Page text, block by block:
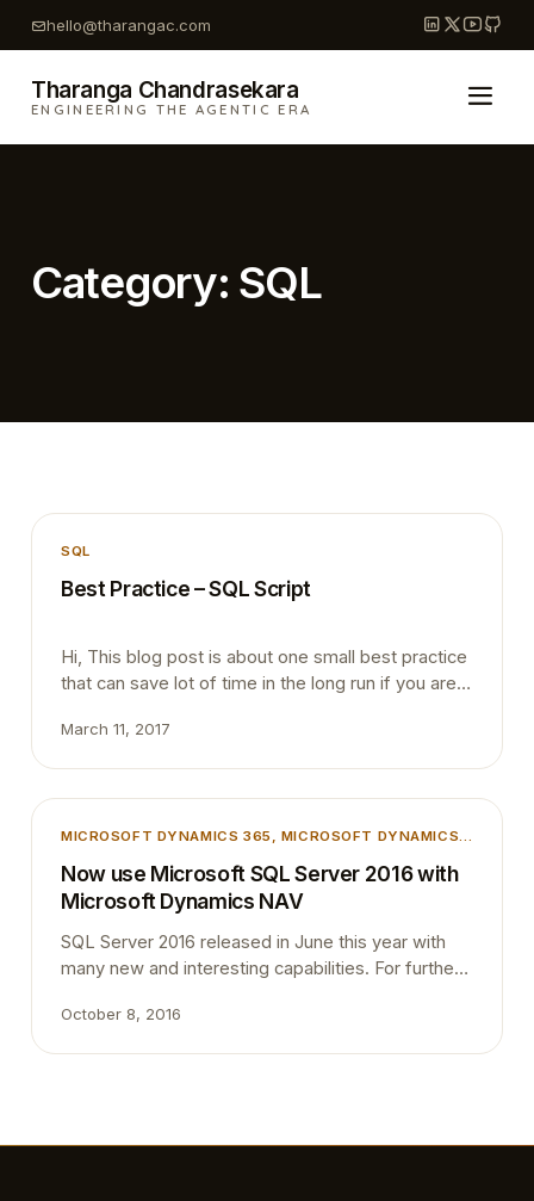
Skip
to
content
hello@tharangac.com
Tharanga Chandrasekara
ENGINEERING THE AGENTIC ERA
Category: SQL
SQL
Best Practice – SQL Script
Hi, This blog post is about one small best practice
that can save lot of time in the long run if you are
Many people who involved in Dynamics NAV does
March 11, 2017
MICROSOFT DYNAMICS 365, MICROSOFT DYNAMICS
Now use Microsoft SQL Server 2016 with
Microsoft Dynamics NAV
SQL Server 2016 released in June this year with
many new and interesting capabilities. For further
information at this
and we are now proud to announce…
October 8, 2016